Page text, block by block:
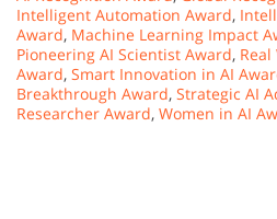
Intelligent Automation Award,
Award, Machine Learning Impact
Pioneering AI Scientist Award,
Award, Smart Innovation in AI
Breakthrough Award, Strategic AI
Researcher Award, Women in AI